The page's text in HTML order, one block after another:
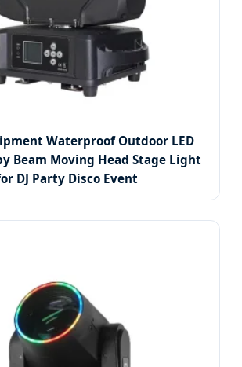
Waterproof Outdoor LED
Beam Moving Head Stage Light
DJ Party Disco Event